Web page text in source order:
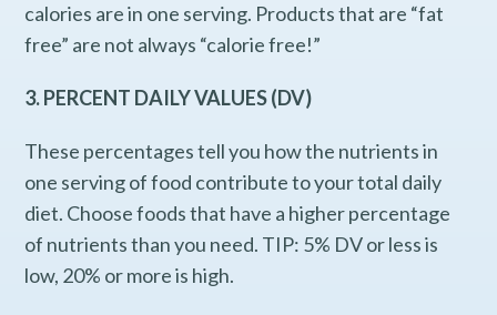
calories are in one serving. Products that are “fat
free” are not always “calorie free!”
3. PERCENT DAILY VALUES (DV)
These percentages tell you how the nutrients in
one serving of food contribute to your total daily
diet. Choose foods that have a higher percentage
of nutrients than you need. TIP: 5% DV or less is
low, 20% or more is high.